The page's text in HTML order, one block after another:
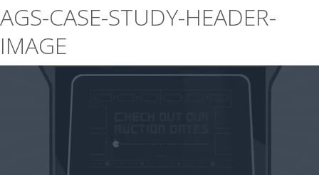
AGS-CASE-STUDY-HEADER-
IMAGE